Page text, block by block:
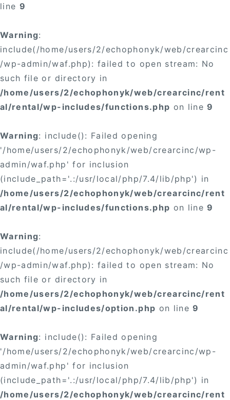
line 9
Warning:
include(/home/users/2/echophonyk/web/crearcinc
/wp-admin/waf.php): failed to open stream: No
such file or directory in
/home/users/2/echophonyk/web/crearcinc/rent
al/rental/wp-includes/functions.php on line9
Warning: include(): Failed opening
'/home/users/2/echophonyk/web/crearcinc/wp-
admin/waf.php' for inclusion
(include_path='.:/usr/local/php/7.4/lib/php') in
/home/users/2/echophonyk/web/crearcinc/rent
al/rental/wp-includes/functions.php on line9
Warning:
include(/home/users/2/echophonyk/web/crearcinc
/wp-admin/waf.php): failed to open stream: No
such file or directory in
/home/users/2/echophonyk/web/crearcinc/rent
al/rental/wp-includes/option.php on line9
Warning: include(): Failed opening
'/home/users/2/echophonyk/web/crearcinc/wp-
admin/waf.php' for inclusion
(include_path='.:/usr/local/php/7.4/lib/php') in
/home/users/2/echophonyk/web/crearcinc/rent